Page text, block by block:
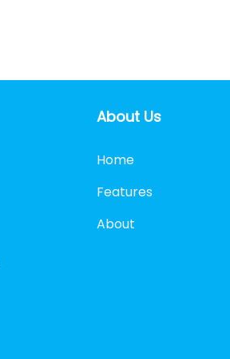
About Us
Home
Features
About